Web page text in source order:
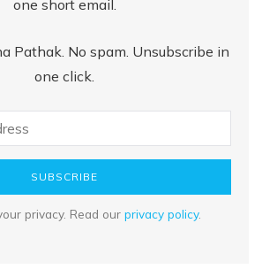
one short email.
Pathak. No spam. Unsubscribe in
one click.
SUBSCRIBE
privacy. Read our privacy policy.